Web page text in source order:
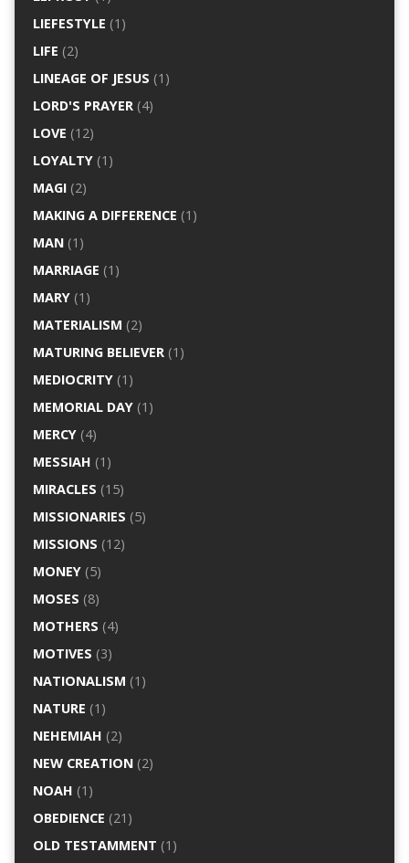
LIEFESTYLE (1)
LIFE (2)
LINEAGE OF JESUS (1)
LORD'S PRAYER(4)
LOVE (12)
LOYALTY(1)
MAGI(2)
MAKING A DIFFERENCE (1)
MAN(1)
MARRIAGE (1)
MARY(1)
MATERIALISM (2)
MATURING BELIEVER(1)
MEDIOCRITY(1)
MEMORIAL DAY(1)
MERCY(4)
MESSIAH (1)
MIRACLES (15)
MISSIONARIES (5)
MISSIONS (12)
MONEY(5)
MOSES (8)
MOTHERS (4)
MOTIVES (3)
NATIONALISM (1)
NATURE (1)
NEHEMIAH (2)
NEW CREATION(2)
NOAH (1)
OBEDIENCE (21)
OLD TESTAMMENT (1)